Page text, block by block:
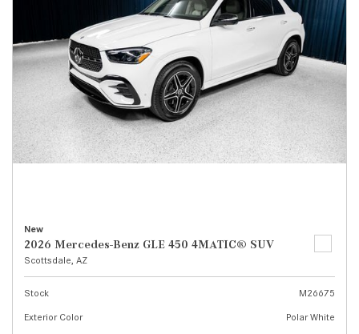
New
2026 Mercedes-Benz GLE 450 4MATIC® SUV
Scottsdale, AZ
Stock
M26675
Exterior Color
Polar White